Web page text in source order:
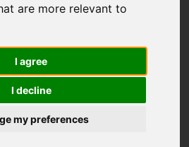
are more relevant to
I agree
I decline
my preferences
found. Please try again.